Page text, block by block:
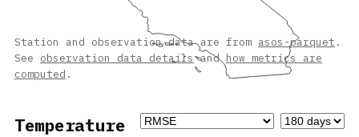
Station and observation data are from asos-parquet .
See observation data detailsand how metrics are
computed .
Temperature